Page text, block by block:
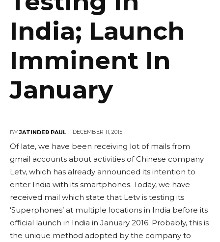
India; Launch
Imminent In
January
BY JATINDER PAUL DECEMBER 11, 2015
Of late, we have been receiving lot of mails from
gmail accounts about activities of Chinese company
Letv, which has already announced its intention to
enter India with its smartphones. Today, we have
received mail which state that Letv is testing its
‘Superphones’ at multiple locations in India before its
official launch in India in January 2016. Probably, this is
the unique method adopted by the company to